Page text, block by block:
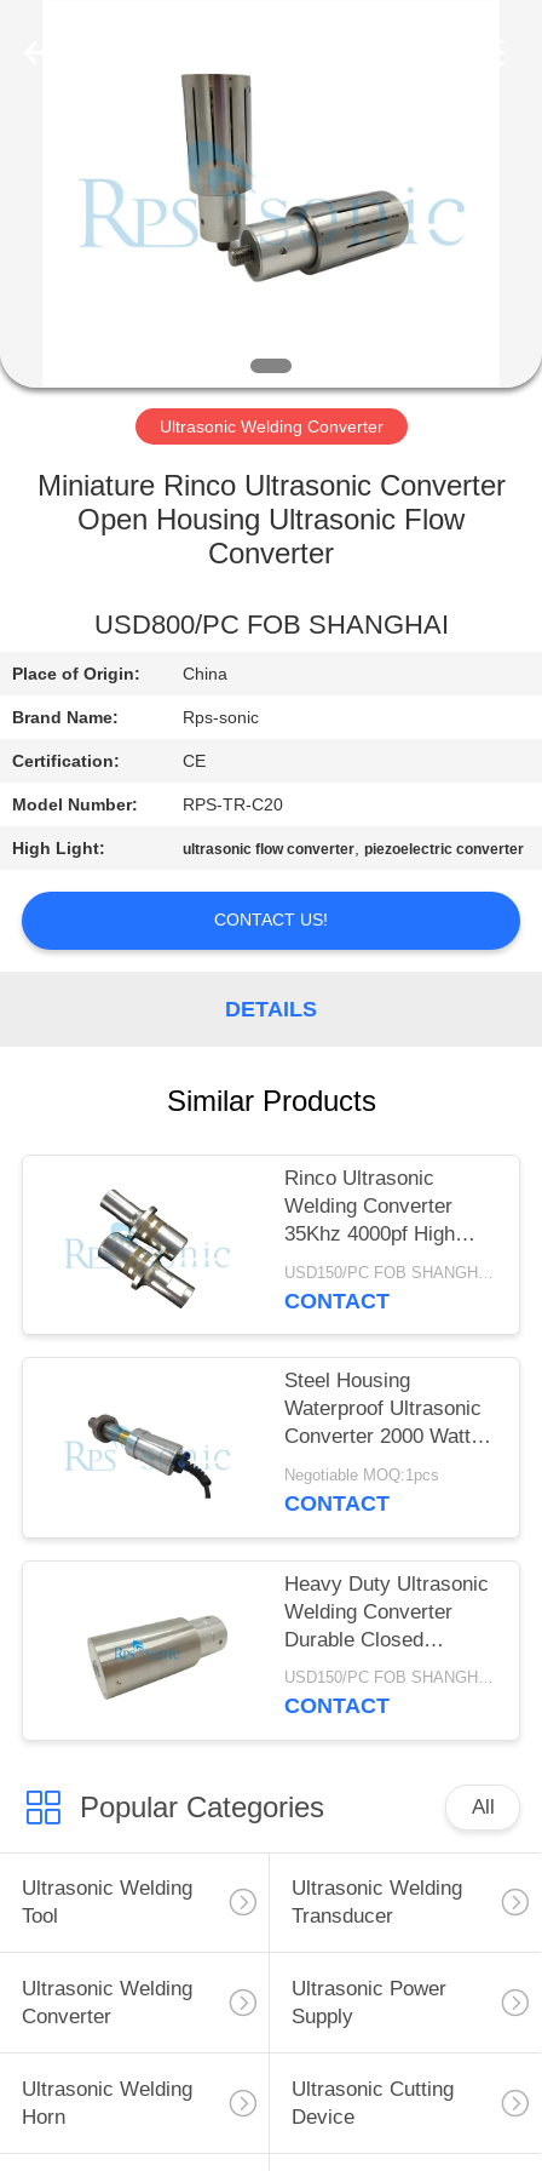
PRODUCTS
FACTORY
QUALITY
CONTACT
US
NEWS
CASES
SITEMAP
Ultrasonic Welding Converter
Miniature Rinco Ultrasonic Converter
Open Housing Ultrasonic Flow
Converter
USD800/PC FOB SHANGHAI
Place of Origin: China
Brand Name: Rps-sonic
Certification: CE
Model Number: RPS-TR-C20
High Light: ultrasonic flow converter,piezoelectric converter
CONTACT US!
DETAILS
Similar Products
Rinco Ultrasonic
Welding Converter
35Khz 4000pf High
Performance
USD150/PC FOB SHANGHAI MOQ:1pcs
CONTACT
Steel Housing
Waterproof Ultrasonic
Converter 2000 Watt
High Output
Negotiable MOQ:1pcs
CONTACT
Heavy Duty Ultrasonic
Welding Converter
Durable Closed
Structure
USD150/PC FOB SHANGHAI MOQ:1pcs
CONTACT
Popular Categories All
Ultrasonic Welding
Tool
Ultrasonic Welding
Transducer
Ultrasonic Welding
Converter
Ultrasonic Power
Supply
Ultrasonic Welding
Horn
Ultrasonic Cutting
Device